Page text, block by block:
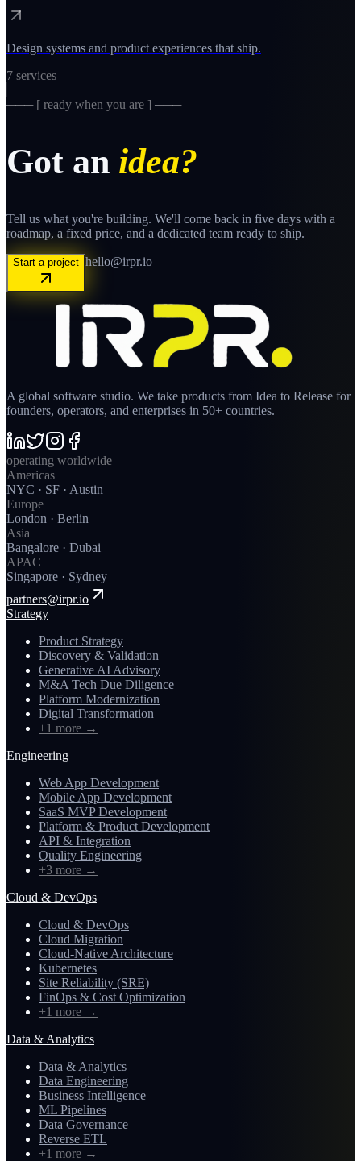
Design systems and product experiences that ship.
7 services
─── [ ready when you are ] ───
Got an idea?
Tell us what you're building. We'll come back in five days with a
roadmap, a fixed price, and a dedicated team ready to ship.
Start a project hello@irpr.io
A global software studio. We take products from Idea to Release for
founders, operators, and enterprises in 50+ countries.
operating worldwide
Americas
NYC · SF · Austin
Europe
London · Berlin
Asia
Bangalore · Dubai
APAC
Singapore · Sydney
partners@irpr.io
Strategy
Product Strategy
Discovery & Validation
Generative AI Advisory
M&A Tech Due Diligence
Platform Modernization
Digital Transformation
+1 more →
Engineering
Web App Development
Mobile App Development
SaaS MVP Development
Platform & Product Development
API & Integration
Quality Engineering
+3 more →
Cloud & DevOps
Cloud & DevOps
Cloud Migration
Cloud-Native Architecture
Kubernetes
Site Reliability (SRE)
FinOps & Cost Optimization
+1 more →
Data & Analytics
Data & Analytics
Data Engineering
Business Intelligence
ML Pipelines
Data Governance
Reverse ETL
+1 more →